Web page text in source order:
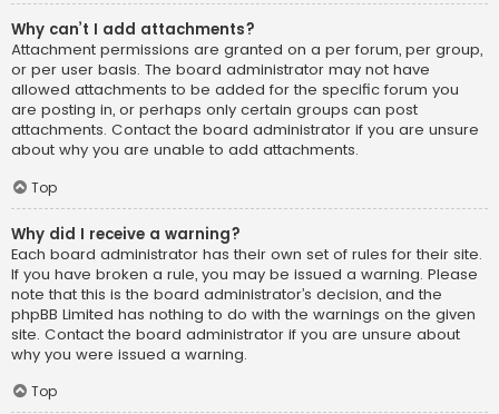
Why can’t I add attachments?
Attachment permissions are granted on a per forum, per group,
or per user basis. The board administrator may not have
allowed attachments to be added for the specific forum you
are posting in, or perhaps only certain groups can post
attachments. Contact the board administrator if you are unsure
about why you are unable to add attachments.
Top
Why did I receive a warning?
Each board administrator has their own set of rules for their site.
If you have broken a rule, you may be issued a warning. Please
note that this is the board administrator’s decision, and the
phpBB Limited has nothing to do with the warnings on the given
site. Contact the board administrator if you are unsure about
why you were issued a warning.
Top